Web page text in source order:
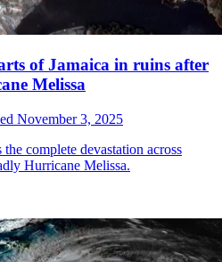
of Jamaica in ruins after
Melissa
November 3, 2025
complete devastation across
Hurricane Melissa.